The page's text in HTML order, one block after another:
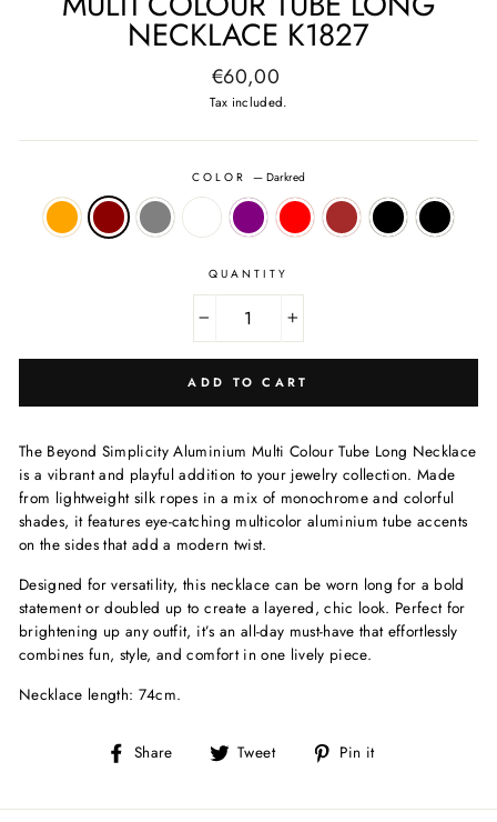
NECKLACE K1827
Regular
price
€60,00
Tax included.
COLOR—Darkred
QUANTITY
ADD TO CART
The Beyond Simplicity Aluminium Multi Colour Tube Long Necklace
is a vibrant and playful addition to your jewelry collection. Made
from lightweight silk ropes in a mix of monochrome and colorful
shades, it features eye-catching multicolor aluminium tube accents
on the sides that add a modern twist.
Designed for versatility, this necklace can be worn long for a bold
statement or doubled up to create a layered, chic look. Perfect for
brightening up any outfit, it’s an all-day must-have that effortlessly
combines fun, style, and comfort in one lively piece.
Necklace length: 74cm.
Share
Share Tweet
Tweet Pin it